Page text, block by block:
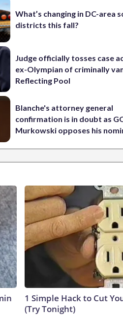
What’s changing in DC-area
districts this fall?
Judge officially tosses case
ex-Olympian of criminally
Reflecting Pool
Blanche's attorney general
confirmation is in doubt as
Murkowski opposes his
1 Simple Hack to Cut
(Try Tonight)